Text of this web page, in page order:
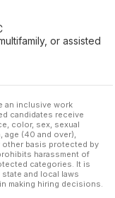
or assisted
an inclusive work
candidates receive
color, sex, sexual
age (40 and over),
other basis protected by
harassment of
categories. It is
and local laws
making hiring decisions.